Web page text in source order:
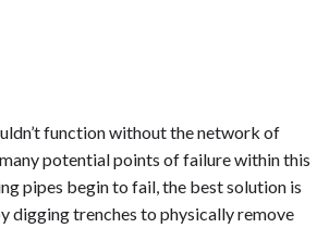
function without the network of
potential points of failure within this
pipes begin to fail, the best solution is
digging trenches to physically remove